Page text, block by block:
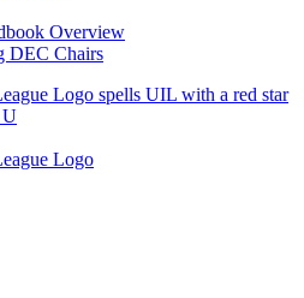
Overview
DEC Chairs